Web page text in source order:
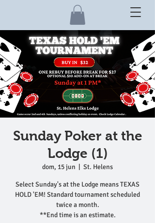
Sunday Poker at the
Lodge (1)
dom, 15 jun St. Helens
Select Sunday's at the Lodge means TEXAS
HOLD 'EM! Standard tournament scheduled
twice a month.
**End time is an estimate.